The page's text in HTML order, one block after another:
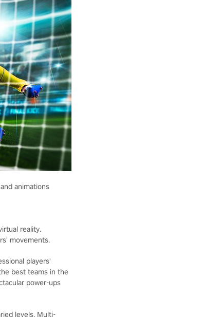
animations
reality.
movements.
players'
best teams in the
power-ups
levels. Multi-